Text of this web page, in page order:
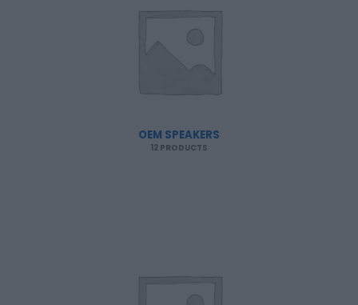
OEM SPEAKERS
12 PRODUCTS